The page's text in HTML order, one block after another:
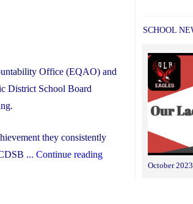
Office (EQAO) and
District School Board
they consistently
... Continue reading"York
SCHOOL
October